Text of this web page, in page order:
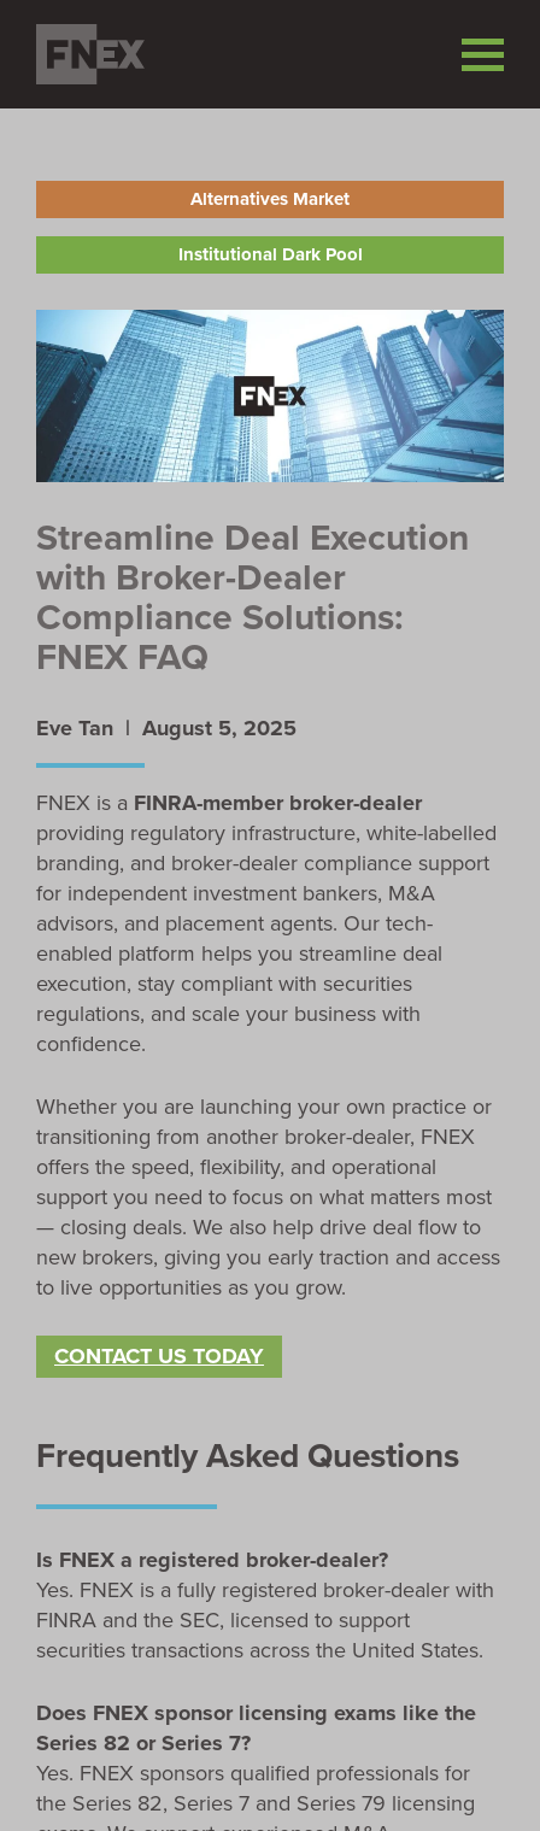
Alternatives Market
Institutional Dark Pool
Streamline Deal Execution
with Broker-Dealer
Compliance Solutions:
FNEX FAQ
Eve Tan | August 5, 2025
FNEX is a FINRA-member broker-dealer
providing regulatory infrastructure, white-labelled
branding, and broker-dealer compliance support
for independent investment bankers, M&A
advisors, and placement agents. Our tech-
enabled platform helps you streamline deal
execution, stay compliant with securities
regulations, and scale your business with
confidence.
Whether you are launching your own practice or
transitioning from another broker-dealer, FNEX
offers the speed, flexibility, and operational
support you need to focus on what matters most
— closing deals. We also help drive deal flow to
new brokers, giving you early traction and access
to live opportunities as you grow.
CONTACT US TODAY
Frequently Asked Questions
Is FNEX a registered broker-dealer?
Yes. FNEX is a fully registered broker-dealer with
FINRA and the SEC, licensed to support
securities transactions across the United States.
Does FNEX sponsor licensing exams like the
Series 82 or Series 7?
Yes. FNEX sponsors qualified professionals for
the Series 82, Series 7 and Series 79 licensing